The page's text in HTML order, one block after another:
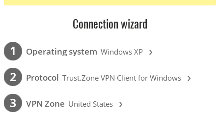
Connection wizard
1 Operating system Windows XP ›
2 Protocol Trust.Zone VPN Client for Windows ›
3 VPN Zone United States ›